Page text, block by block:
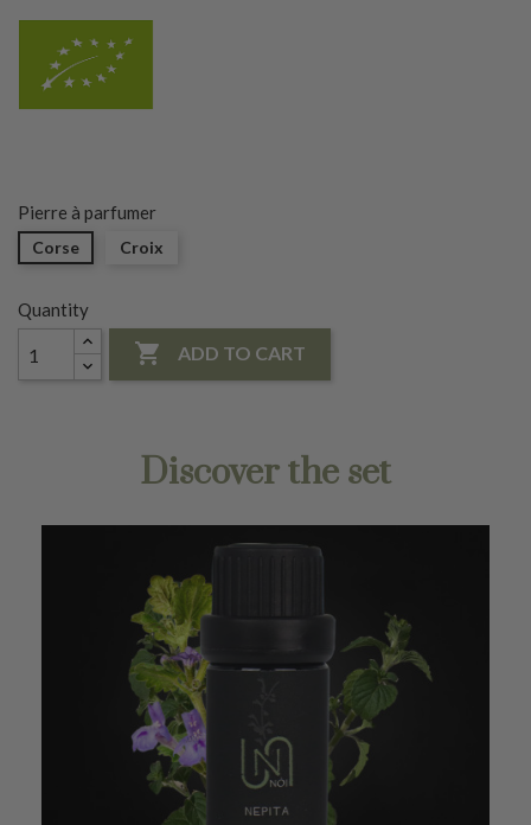
Pierre à parfumer
Corse Croix
Quantity
 ADD TO CART
Discover the set